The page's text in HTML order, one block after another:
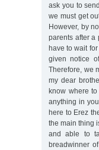
ask you to
we must get
However, by
parents after a
have to wait
given notice
Therefore, we
my dear
know where
anything in
here to Erez
the main thing
and able to
breadwinner